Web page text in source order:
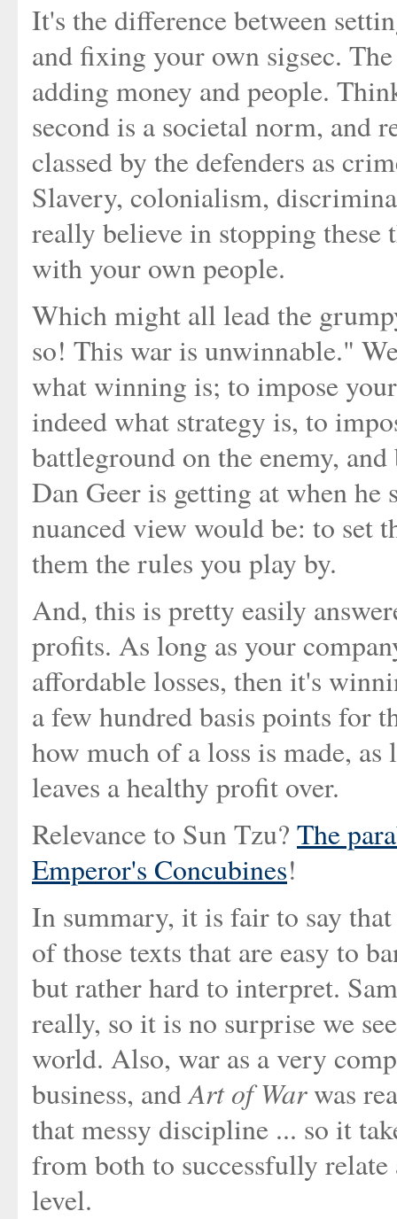
It's the difference between
and fixing your own sigsec.
adding money and people.
second is a societal norm, and
classed by the defenders as
Slavery, colonialism,
really believe in stopping these
with your own people.
Which might all lead the
so! This war is unwinnable."
what winning is; to impose
indeed what strategy is, to
battleground on the enemy,
Dan Geer is getting at when he
nuanced view would be: to set
them the rules you play by.
And, this is pretty easily
profits. As long as your
affordable losses, then it's
a few hundred basis points for
how much of a loss is made,
leaves a healthy profit over.
Relevance to Sun Tzu? The
Emperor's Concubines!
In summary, it is fair to say
of those texts that are easy to
but rather hard to interpret.
really, so it is no surprise we
world. Also, war as a very
business, andArt of Warwas
that messy discipline ... so it
from both to successfully
level.